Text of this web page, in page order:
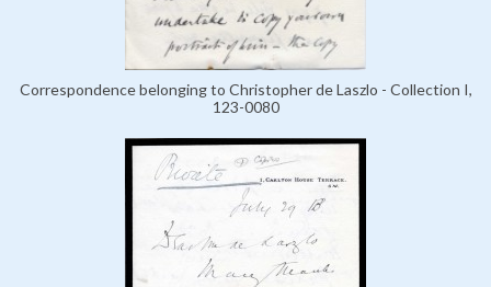
Correspondence belonging to Christopher de Laszlo - Collection I,
123-0080